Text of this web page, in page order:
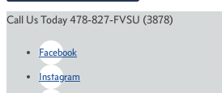
Call Us Today 478-827-FVSU (3878)
Facebook
Instagram